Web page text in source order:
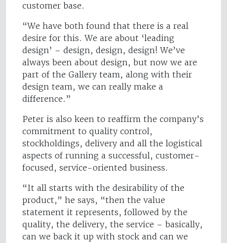
customer base.
“We have both found that there is a real
desire for this. We are about ‘leading
design’ – design, design, design! We’ve
always been about design, but now we are
part of the Gallery team, along with their
design team, we can really make a
difference.”
Peter is also keen to reaffirm the company’s
commitment to quality control,
stockholdings, delivery and all the logistical
aspects of running a successful, customer-
focused, service-oriented business.
“It all starts with the desirability of the
product,” he says, “then the value
statement it represents, followed by the
quality, the delivery, the service – basically,
can we back it up with stock and can we